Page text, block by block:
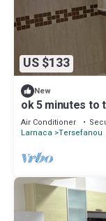
US $133
New
ok 5 minutes to
with game
Air Conditioner
Larnaca Tersefanou